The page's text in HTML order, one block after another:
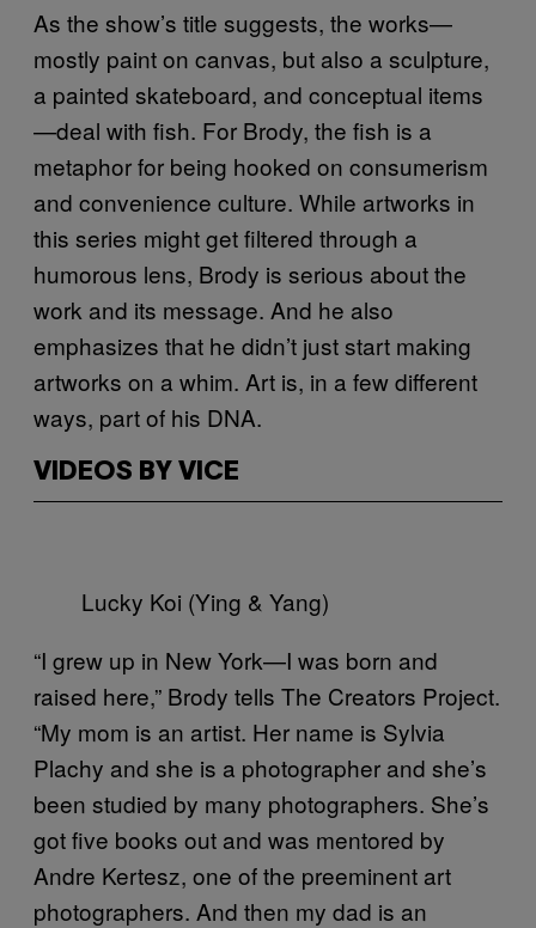
As the show’s title suggests, the works—
mostly paint on canvas, but also a sculpture,
a painted skateboard, and conceptual items
—deal with fish. For Brody, the fish is a
metaphor for being hooked on consumerism
and convenience culture. While artworks in
this series might get filtered through a
humorous lens, Brody is serious about the
work and its message. And he also
emphasizes that he didn’t just start making
artworks on a whim. Art is, in a few different
ways, part of his DNA.
VIDEOS BY VICE
Lucky Koi (Ying & Yang)
“I grew up in New York—I was born and
raised here,” Brody tells The Creators Project.
“My mom is an artist. Her name is Sylvia
Plachy and she is a photographer and she’s
been studied by many photographers. She’s
got five books out and was mentored by
Andre Kertesz, one of the preeminent art
photographers. And then my dad is an